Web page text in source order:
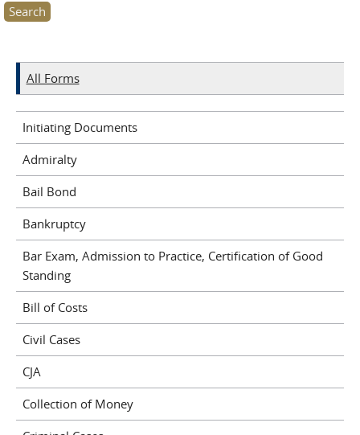
All Forms
Initiating Documents
Admiralty
Bail Bond
Bankruptcy
Bar Exam, Admission to Practice, Certification of Good
Standing
Bill of Costs
Civil Cases
CJA
Collection of Money